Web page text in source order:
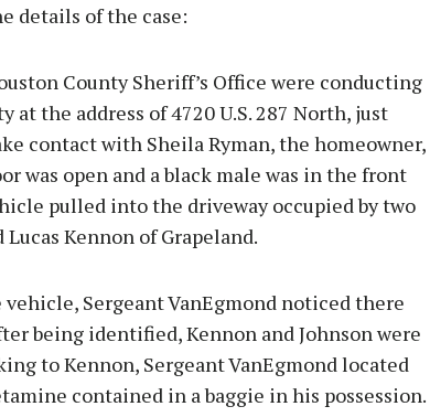
details of the case:
County Sheriff’s Office were conducting
the address of 4720 U.S. 287 North, just
contact with Sheila Ryman, the homeowner,
was open and a black male was in the front
pulled into the driveway occupied by two
Kennon of Grapeland.
Sergeant VanEgmond noticed there
being identified, Kennon and Johnson were
to Kennon, Sergeant VanEgmond located
contained in a baggie in his possession.